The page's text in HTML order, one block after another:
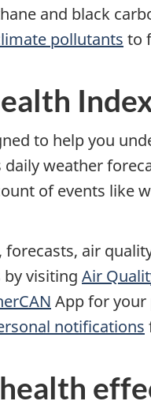
and black
pollutants to
to help you
daily weather
of events like
forecasts, air
visiting Air
App for your
notifications